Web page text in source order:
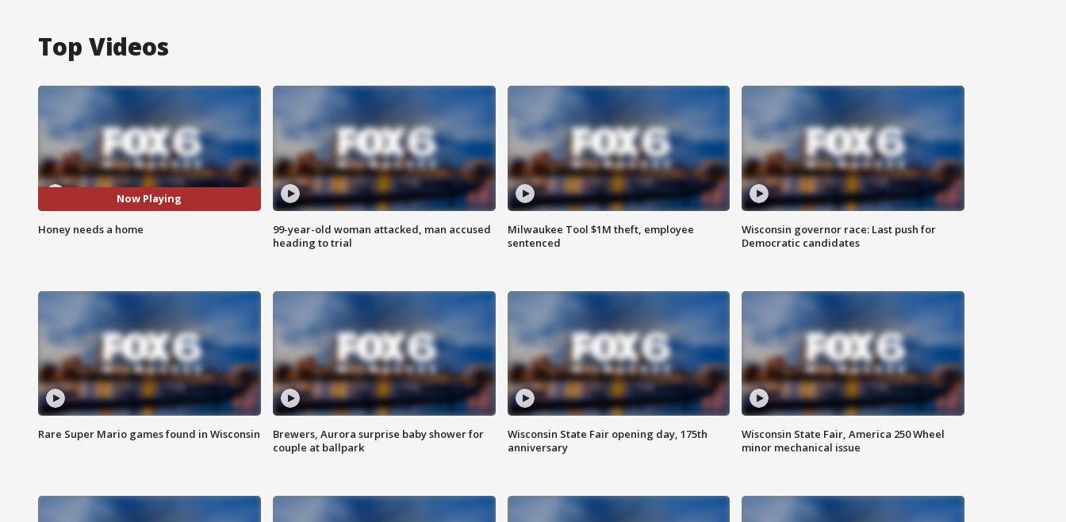
Top Videos
Now Playing
Honey needs a home
99-year-old woman attacked, man accused
heading to trial
Milwaukee Tool $1M theft, employee
sentenced
Wisconsin governor race: Last push for
Democratic candidates
Rare Super Mario games found in Wisconsin
Brewers, Aurora surprise baby shower for
couple at ballpark
Wisconsin State Fair opening day, 175th
anniversary
Wisconsin State Fair, America 250 Wheel
minor mechanical issue